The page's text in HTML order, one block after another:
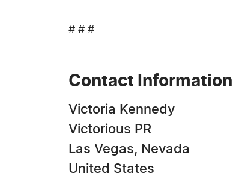
# # #
Contact Information
Victoria Kennedy
Victorious PR
Las Vegas, Nevada
United States